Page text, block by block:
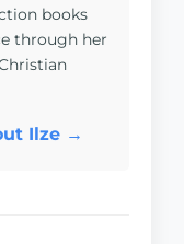
books
through her
Ilze →